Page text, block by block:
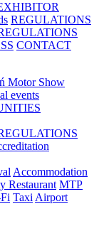
REGULATIONS
CONTACT
Motor Show
events
Accommodation
Restaurant MTP
Taxi Airport